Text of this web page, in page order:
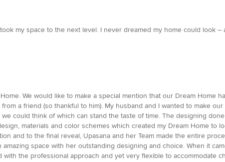
my space to the next level. I never dreamed my home could look –
We would like to make a special mention that our Dream Home
a friend (so thankful to him). My husband and I wanted to make
could think of which can stand the taste of time. The designing
materials and color schemes which created my Dream Home to
and to the final reveal, Upasana and her Team made the entire
space with her outstanding designing and choice. When it
the professional approach and yet very flexible to accommodate